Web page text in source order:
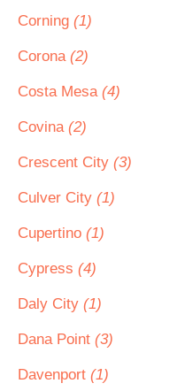
Corning (1)
Corona (2)
Costa Mesa (4)
Covina (2)
Crescent City (3)
Culver City (1)
Cupertino (1)
Cypress (4)
Daly City (1)
Dana Point (3)
Davenport (1)